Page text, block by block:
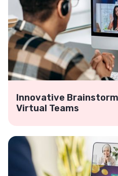
Innovative
Virtual Teams